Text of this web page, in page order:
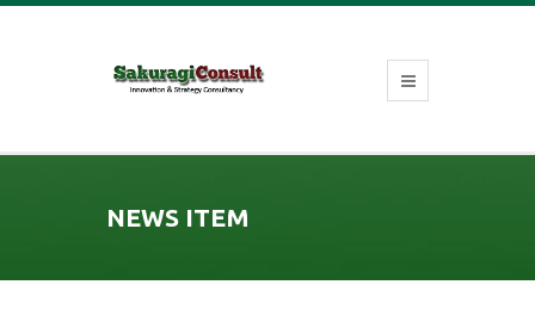
NEWS ITEM